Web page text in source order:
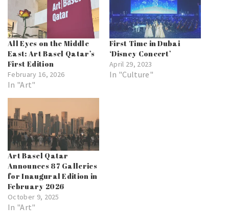
All Eyes on the Middle
East: Art Basel Qatar’s
First Edition
February 16, 2026
In "Art"
First Time in Dubai
‘Disney Concert’
April 29, 2023
In "Culture"
Art Basel Qatar
Announces 87 Galleries
for Inaugural Edition in
February 2026
October 9, 2025
In "Art"